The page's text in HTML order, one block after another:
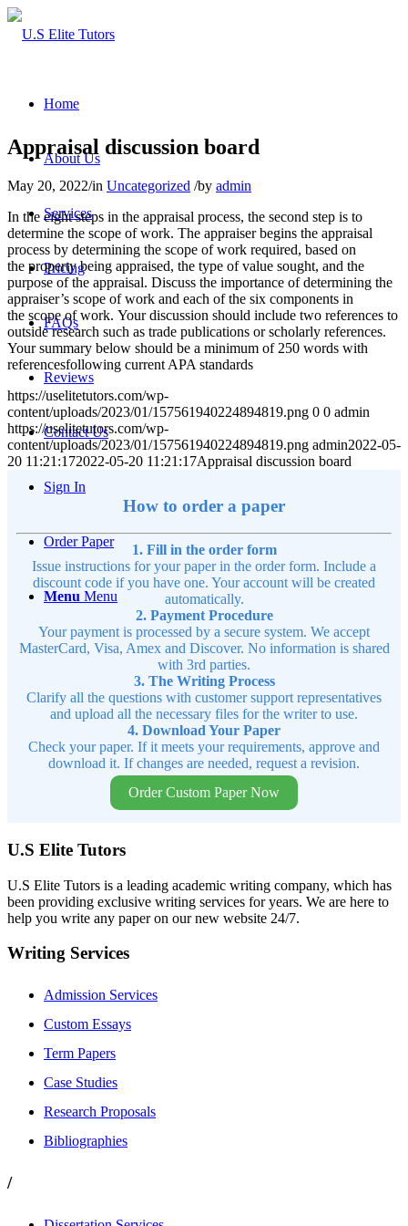
Home
About Us
Services
Pricing
FAQs
Reviews
Contact Us
Sign In
Order Paper
Menu Menu
Appraisal discussion board
May 20, 2022/in Uncategorized /by admin
In the eight steps in the appraisal process, the second step is to
determine the scope of work. The appraiser begins the appraisal
process by determining the scope of work required, based on
the property being appraised, the type of value sought, and the
purpose of the appraisal. Discuss the importance of determining the
appraiser’s scope of work and each of the six components in
the scope of work. Your discussion should include two references to
outside research such as trade publications or scholarly references.
Your summary below should be a minimum of 250 words with
referencesfollowing current APA standards
https://uselitetutors.com/wp-
content/uploads/2023/01/157561940224894819.png 0 0 admin
https://uselitetutors.com/wp-
content/uploads/2023/01/157561940224894819.png admin2022-05-
20 11:21:172022-05-20 11:21:17Appraisal discussion board
How to order a paper
1. Fill in the order form
Issue instructions for your paper in the order form. Include a
discount code if you have one. Your account will be created
automatically.
2. Payment Procedure
Your payment is processed by a secure system. We accept
MasterCard, Visa, Amex and Discover. No information is shared
with 3rd parties.
3. The Writing Process
Clarify all the questions with customer support representatives
and upload all the necessary files for the writer to use.
4. Download Your Paper
Check your paper. If it meets your requirements, approve and
download it. If changes are needed, request a revision.
Order Custom Paper Now
U.S Elite Tutors
U.S Elite Tutors is a leading academic writing company, which has
been providing exclusive writing services for years. We are here to
help you write any paper on our new website 24/7.
Writing Services
Admission Services
Custom Essays
Term Papers
Case Studies
Research Proposals
Bibliographies
/